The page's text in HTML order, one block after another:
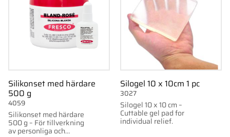
Silikonset med härdare
500 g
Silikonset med härdare
500 g – För tillverkning
av personliga och
4059
Silogel 10 x 10cm 1 pc
Silogel 10 x 10 cm –
Cuttable gel pad for
individual relief.
3027